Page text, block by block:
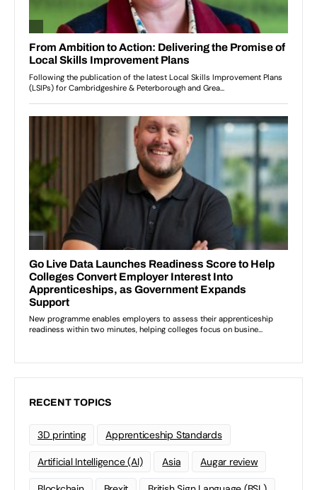
RECENT TOPICS
3D printing Apprenticeship Standards
Artificial Intelligence (AI) Asia Augar review